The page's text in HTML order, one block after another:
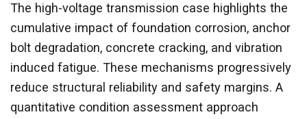
The high-voltage transmission case highlights the
cumulative impact of foundation corrosion, anchor
bolt degradation, concrete cracking, and vibration
induced fatigue. These mechanisms progressively
reduce structural reliability and safety margins. A
quantitative condition assessment approach